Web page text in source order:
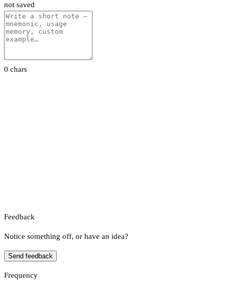
not saved
0 chars
Feedback
Notice something off, or have an idea?
Send feedback
Frequency